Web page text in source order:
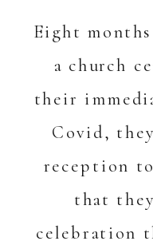
Eight
a church
their
Covid,
reception
that
celebration